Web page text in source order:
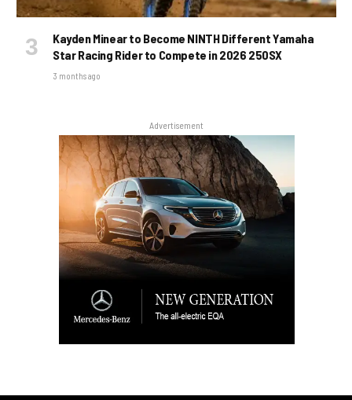
Kayden Minear to Become NINTH Different Yamaha
Star Racing Rider to Compete in 2026 250SX
3 months ago
Advertisement